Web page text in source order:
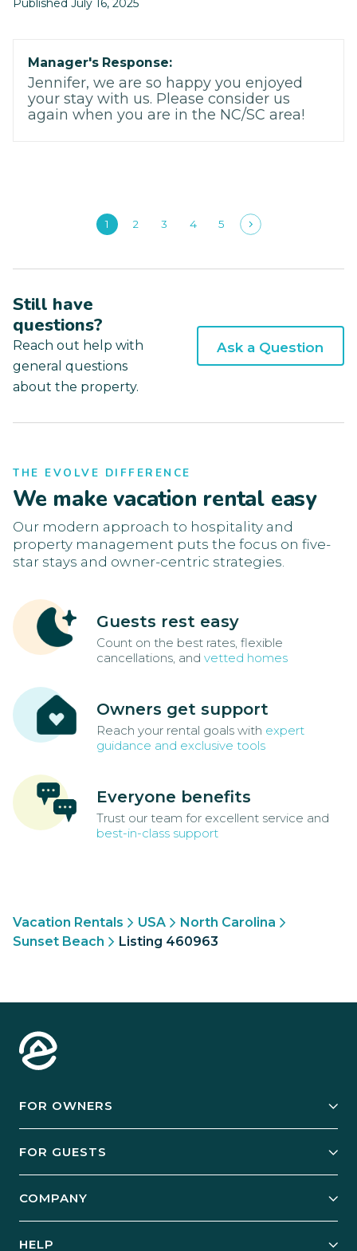
Published July 16, 2025
Manager's Response:
Jennifer, we are so happy you enjoyed
your stay with us. Please consider us
again when you are in the NC/SC area!
1 2 3 4 5
Still have
questions?
Reach out help with
general questions
about the property.
Ask a Question
THE EVOLVE DIFFERENCE
We make vacation rental easy
Our modern approach to hospitality and
property management puts the focus on five-
star stays and owner-centric strategies.
Guests rest easy
Count on the best rates, flexible
cancellations, and vetted homes
Owners get support
Reach your rental goals with expert
guidance and exclusive tools
Everyone benefits
Trust our team for excellent service and
best-in-class support
Vacation Rentals USA
North Carolina
Sunset Beach
Listing 460963
FOR OWNERS
Manage Your Rental
FOR GUESTS
Guest Login
COMPANY
HELP